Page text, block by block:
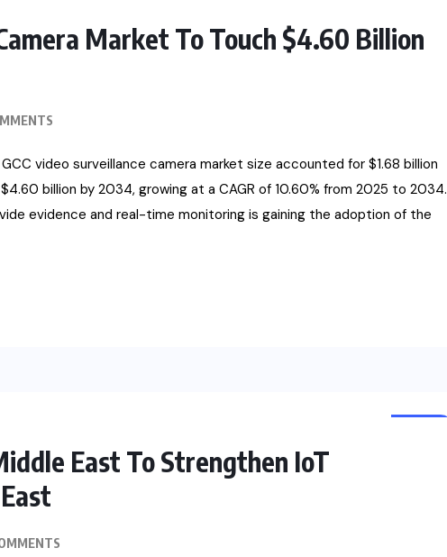
Market To Touch $4.60 Billion
video surveillance camera market size accounted for $1.68 billion
billion by 2034, growing at a CAGR of 10.60% from 2025 to 2034.
evidence and real-time monitoring is gaining the adoption of the
East To Strengthen IoT